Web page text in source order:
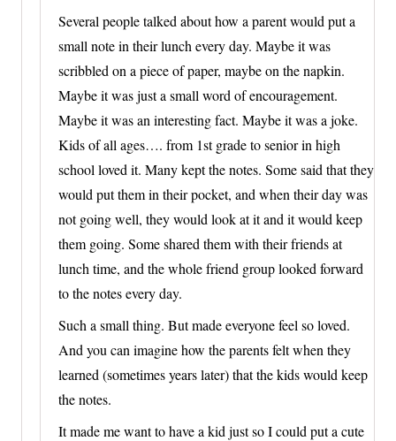
Several people talked about how a parent would put a
small note in their lunch every day. Maybe it was
scribbled on a piece of paper, maybe on the napkin.
Maybe it was just a small word of encouragement.
Maybe it was an interesting fact. Maybe it was a joke.
Kids of all ages…. from 1st grade to senior in high
school loved it. Many kept the notes. Some said that they
would put them in their pocket, and when their day was
not going well, they would look at it and it would keep
them going. Some shared them with their friends at
lunch time, and the whole friend group looked forward
to the notes every day.
Such a small thing. But made everyone feel so loved.
And you can imagine how the parents felt when they
learned (sometimes years later) that the kids would keep
the notes.
It made me want to have a kid just so I could put a cute